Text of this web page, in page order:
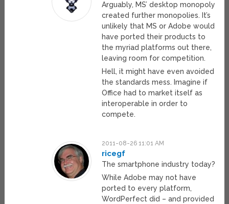
Arguably, MS’ desktop monopoly
created further monopolies. It’s
unlikely that MS or Adobe would
have ported their products to
the myriad platforms out there,
leaving room for competition.
Hell, it might have even avoided
the standards mess. Imagine if
Office had to market itself as
interoperable in order to
compete.
2011-08-26 11:01 AM
ricegf
The smartphone industry today?
While Adobe may not have
ported to every platform,
WordPerfect did – and provided